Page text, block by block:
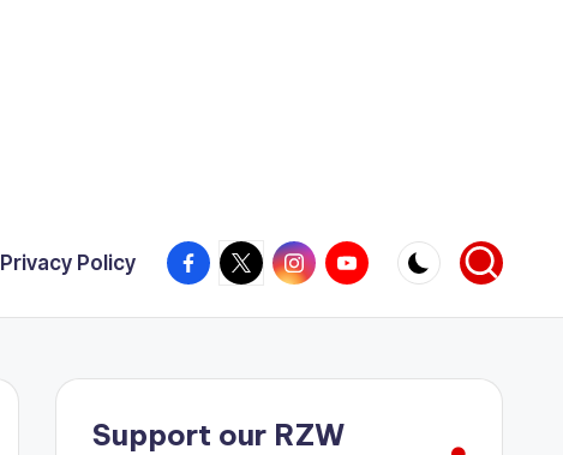
Privacy Policy Facebook
X InstagramYouTube
Support our RZW